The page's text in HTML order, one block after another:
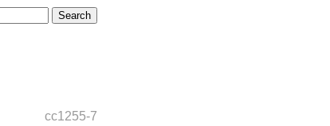
cc1255-7